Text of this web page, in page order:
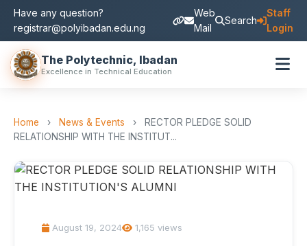
Have any question?
registrar@polyibadan.edu.ng
Web
Mail
Search
Staff
Login
The Polytechnic, Ibadan
Excellence in Technical Education
Home › News & Events ›
RECTOR PLEDGE SOLID
RELATIONSHIP WITH THE INSTITUT...
August 19, 2024 1,165 views